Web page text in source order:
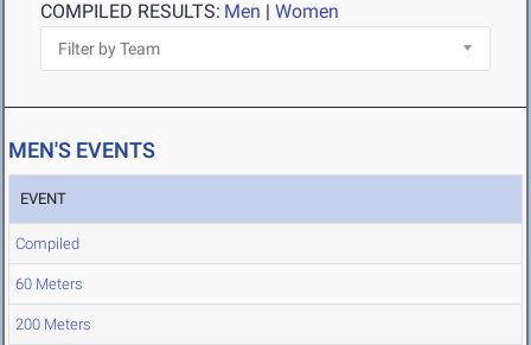
COMPILED RESULTS: Men | Women
MEN'S EVENTS
EVENT
Compiled
60 Meters
200 Meters